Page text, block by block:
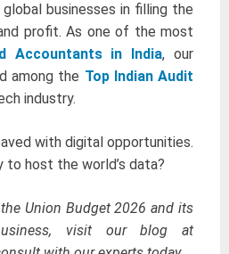
businesses in filling the
profit. As one of the most
Accountants in India, our
among the Top Indian Audit
industry.
with digital opportunities.
to host the world’s data?
Union Budget 2026 and its
visit our blog at